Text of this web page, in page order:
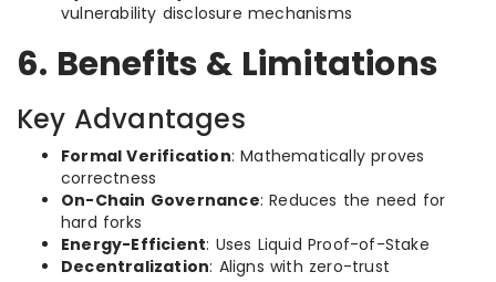
vulnerability disclosure mechanisms
6. Benefits & Limitations
Key Advantages
Formal Verification: Mathematically proves
correctness
On-Chain Governance: Reduces the need for
hard forks
Energy-Efficient: Uses Liquid Proof-of-Stake
Decentralization: Aligns with zero-trust